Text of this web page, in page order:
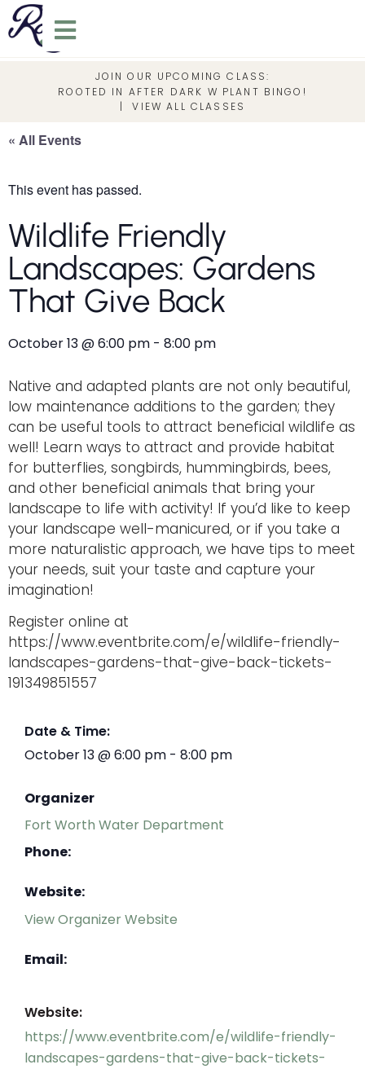
JOIN OUR UPCOMING CLASS:
ROOTED IN AFTER DARK W PLANT BINGO!
|VIEW ALL CLASSES
« All Events
This event has passed.
Wildlife Friendly
Landscapes: Gardens
That Give Back
October 13@6:00 pm - 8:00 pm
Native and adapted plants are not only beautiful,
low maintenance additions to the garden; they
can be useful tools to attract beneficial wildlife as
well! Learn ways to attract and provide habitat
for butterflies, songbirds, hummingbirds, bees,
and other beneficial animals that bring your
landscape to life with activity! If you’d like to keep
your landscape well-manicured, or if you take a
more naturalistic approach, we have tips to meet
your needs, suit your taste and capture your
imagination!
Register online at
https://www.eventbrite.com/e/wildlife-friendly-
landscapes-gardens-that-give-back-tickets-
191349851557
Date & Time:
October 13@6:00 pm - 8:00 pm
Organizer
Fort Worth Water Department
Phone:
Website:
View Organizer Website
Email:
Website:
https://www.eventbrite.com/e/wildlife-friendly-
landscapes-gardens-that-give-back-tickets-